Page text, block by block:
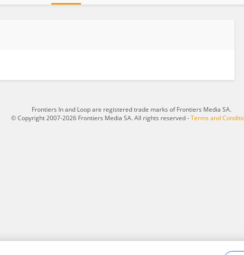
Frontiers In and Loop are registered trade marks of Frontiers Media SA.
© Copyright 2007-2026 Frontiers Media SA. All rights reserved -Terms and